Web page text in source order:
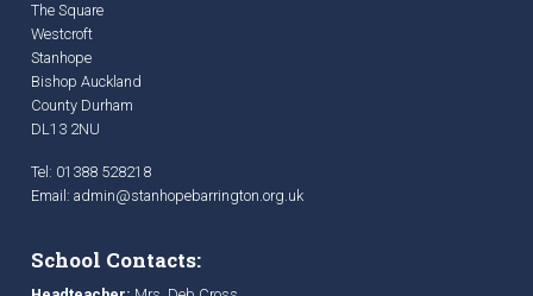
The Square
Westcroft
Stanhope
Bishop Auckland
County Durham
DL13 2NU
Tel: 01388 528218
Email: admin@stanhopebarrington.org.uk
School Contacts: